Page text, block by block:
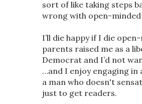
sort of like taking steps
wrong with open-
I’ll die happy if I die
parents raised me as a
Democrat and I’d not
…and I enjoy engaging in
a man who doesn't
just to get readers.